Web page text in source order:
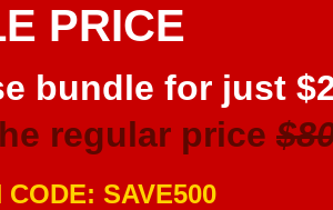
PRICE
bundle for just
regular price
CODE: SAVE500